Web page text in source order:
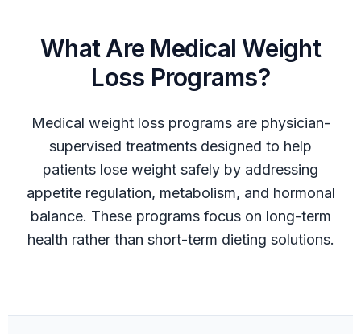
What Are Medical Weight
Loss Programs?
Medical weight loss programs are physician-
supervised treatments designed to help
patients lose weight safely by addressing
appetite regulation, metabolism, and hormonal
balance. These programs focus on long-term
health rather than short-term dieting solutions.